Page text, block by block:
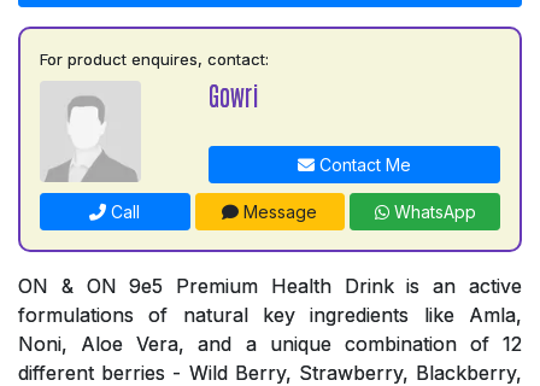
For product enquires, contact:
Gowri
Contact Me
Call Message WhatsApp
ON & ON 9e5 Premium Health Drink is an active
formulations of natural key ingredients like Amla,
Noni, Aloe Vera, and a unique combination of 12
different berries - Wild Berry, Strawberry, Blackberry,